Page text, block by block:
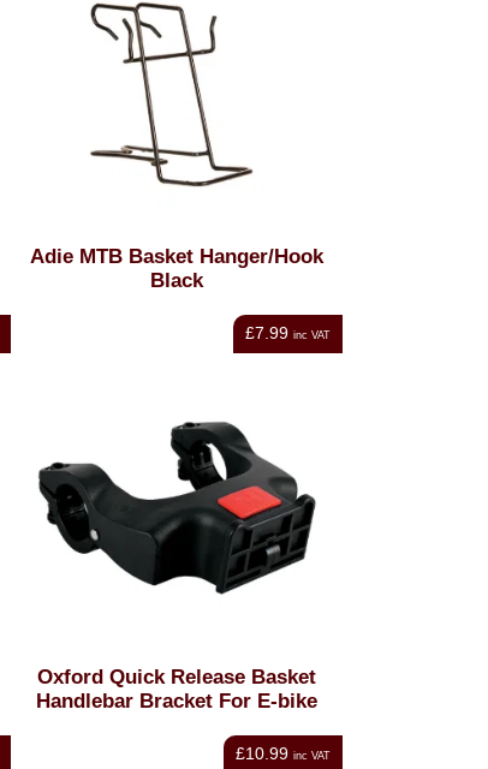
Adie MTB Basket Hanger/Hook
Black
£7.99 inc VAT
Oxford Quick Release Basket
Handlebar Bracket For E-bike
£10.99 inc VAT